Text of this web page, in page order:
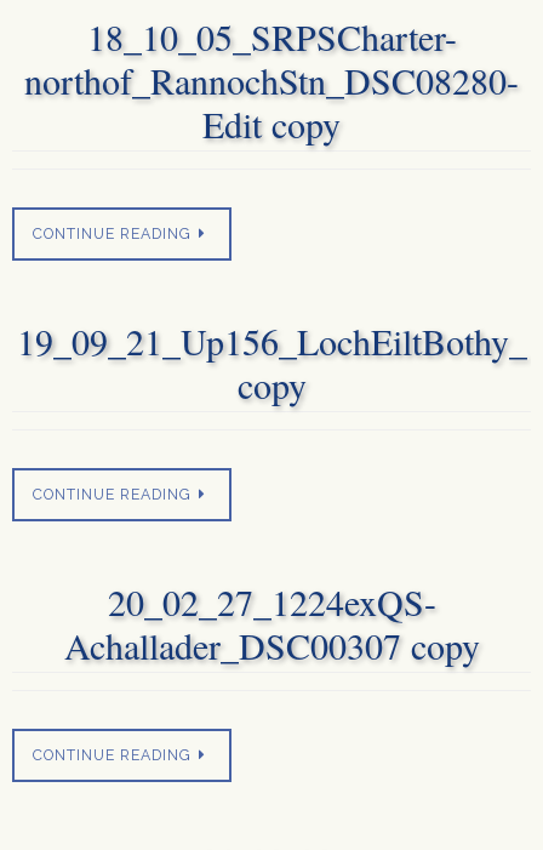
18_10_05_SRPSCharter-
northof_RannochStn_DSC08280-
Edit copy
CONTINUE READING
19_09_21_Up156_LochEiltBothy_
copy
CONTINUE READING
20_02_27_1224exQS-
Achallader_DSC00307 copy
CONTINUE READING